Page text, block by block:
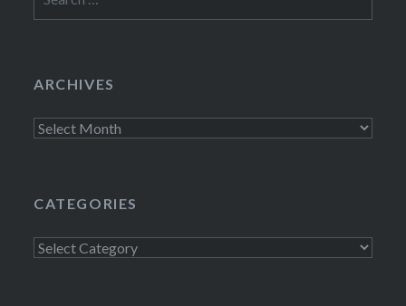
for:
ARCHIVES
Archives
CATEGORIES
Categories